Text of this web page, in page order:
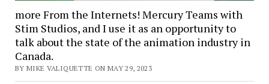
more From the Internets! Mercury Teams with
Stim Studios, and I use it as an opportunity to
talk about the state of the animation industry in
Canada.
BY MIKE VALIQUETTE ON MAY 29, 2023